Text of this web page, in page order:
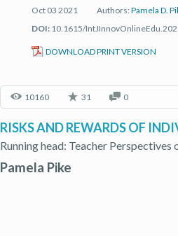
Oct 03 2021 Authors:Pamela D.
DOI: 10.1615/
DOWNLOAD PRINT VERSION
10160 31 0
RISKS AND REWARDS OF
Running head: Teacher
Pamela Pike